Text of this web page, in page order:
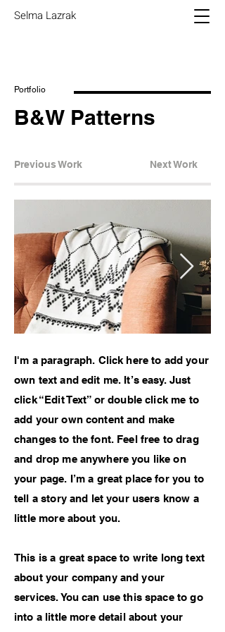
Selma Lazrak
Portfolio
B&W Patterns
Previous Work Next Work
I'm a paragraph. Click here to add your
own text and edit me. It’s easy. Just
click “Edit Text” or double click me to
add your own content and make
changes to the font. Feel free to drag
and drop me anywhere you like on
your page. I’m a great place for you to
tell a story and let your users know a
little more about you.
This is a great space to write long text
about your company and your
services. You can use this space to go
into a little more detail about your